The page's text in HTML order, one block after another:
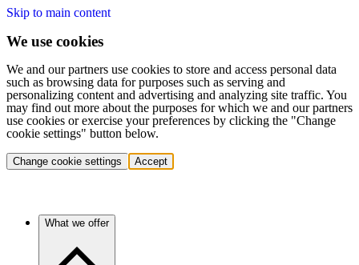
Skip to main content
We use cookies
We and our partners use cookies to store and access personal data
such as browsing data for purposes such as serving and
personalizing content and advertising and analyzing site traffic. You
may find out more about the purposes for which we and our partners
use cookies or exercise your preferences by clicking the "Change
cookie settings" button below.
Change cookie settings Accept
What we offer